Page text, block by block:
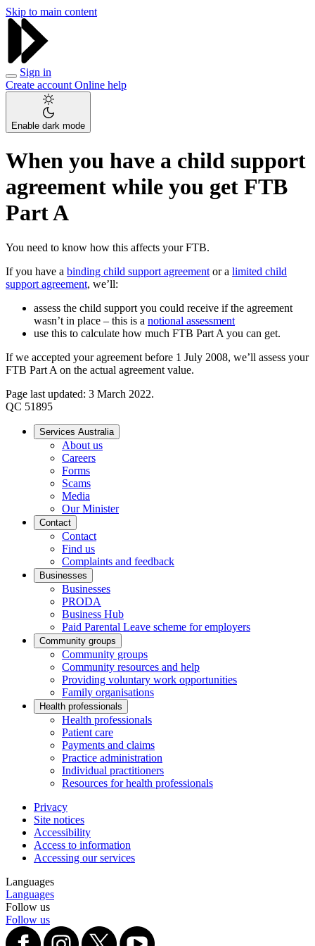
Skip to main content
Sign in
Create account Online help
Enable dark mode
When you have a child support
agreement while you get FTB
Part A
You need to know how this affects your FTB.
If you have a binding child support agreement or a limited child
support agreement, we’ll:
assess the child support you could receive if the agreement
wasn’t in place – this is a notional assessment
use this to calculate how much FTB Part A you can get.
If we accepted your agreement before 1 July 2008, we’ll assess your
FTB Part A on the actual agreement value.
Page last updated: 3 March 2022.
QC 51895
Services Australia
About us
Careers
Forms
Scams
Media
Our Minister
Contact
Contact
Find us
Complaints and feedback
Businesses
Businesses
PRODA
Business Hub
Paid Parental Leave scheme for employers
Community groups
Community groups
Community resources and help
Providing voluntary work opportunities
Family organisations
Health professionals
Health professionals
Patient care
Payments and claims
Practice administration
Individual practitioners
Resources for health professionals
Privacy
Site notices
Accessibility
Access to information
Accessing our services
Languages
Languages
Follow us
Follow us